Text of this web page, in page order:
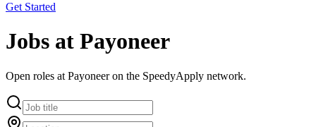
Get Started
Jobs at Payoneer
Open roles at Payoneer on the SpeedyApply network.